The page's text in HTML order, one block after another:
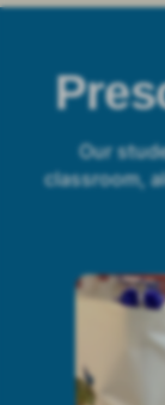
Our
classroom,